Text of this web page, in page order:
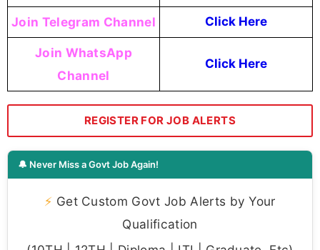
Join Telegram Channel Click Here
Join WhatsApp
Channel
Click Here
REGISTER FOR JOB ALERTS
🔔 Never Miss a Govt Job Again!
⚡ Get Custom Govt Job Alerts by Your
Qualification